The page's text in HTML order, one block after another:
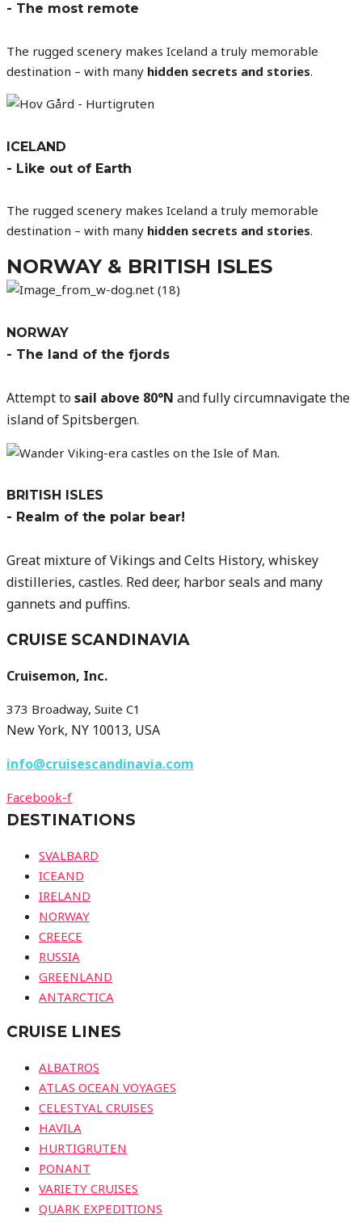
- The most remote
The rugged scenery makes Iceland a truly memorable
destination – with many hidden secrets and stories.
ICELAND
- Like out of Earth
The rugged scenery makes Iceland a truly memorable
destination – with many hidden secrets and stories.
NORWAY & BRITISH ISLES
NORWAY
- The land of the fjords
Attempt tosail above 80°N and fully circumnavigate the
island of Spitsbergen.
BRITISH ISLES
- Realm of the polar bear!
Great mixture of Vikings and Celts History, whiskey
distilleries, castles. Red deer, harbor seals and many
gannets and puffins.
CRUISE SCANDINAVIA
Cruisemon, Inc.
373 Broadway, Suite C1
New York, NY 10013, USA
info@cruisescandinavia.com
Facebook-f
DESTINATIONS
SVALBARD
ICEAND
IRELAND
NORWAY
CREECE
RUSSIA
GREENLAND
ANTARCTICA
CRUISE LINES
ALBATROS
ATLAS OCEAN VOYAGES
CELESTYAL CRUISES
HAVILA
HURTIGRUTEN
PONANT
VARIETY CRUISES
QUARK EXPEDITIONS